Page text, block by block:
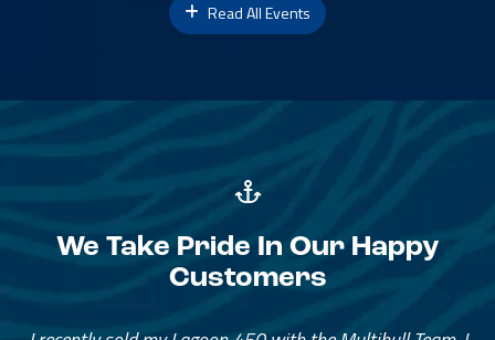
Read All Events
We Take Pride In Our Happy
Customers